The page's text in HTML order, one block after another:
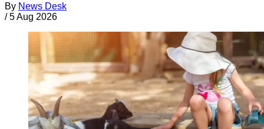
By News Desk
/ 5 Aug 2026